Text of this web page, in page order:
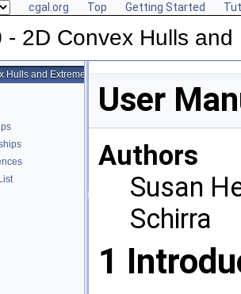
cgal.org Top Getting Started
- 2D Convex Hulls
and Extreme Points
User
Authors
Susan
Schirra
1